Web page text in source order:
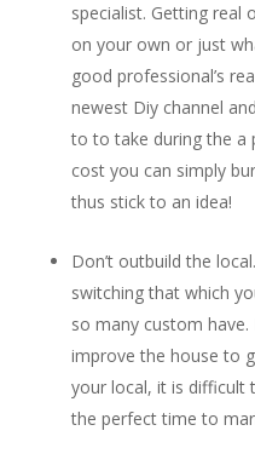
specialist. Getting real
on your own or just
good professional’s
newest Diy channel
to to take during the a
cost you can simply
thus stick to an idea!
Don’t outbuild the
switching that which
so many custom
improve the house to
your local, it is difficult
the perfect time to